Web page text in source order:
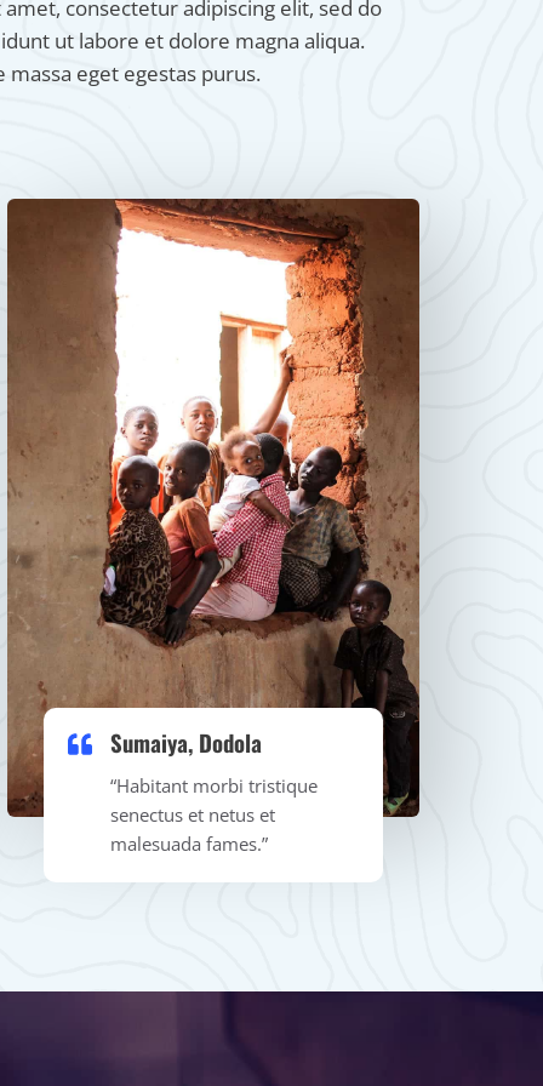
consectetur adipiscing elit, sed do
ut labore et dolore magna aliqua.
eget egestas purus.
Sumaiya, Dodola​
“Habitant morbi tristique
senectus et netus et
malesuada fames.”​